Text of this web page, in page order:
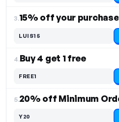
3.15% off your purchase
LUIS15
4.Buy 4 get 1 free
FREE1
5.
Y20